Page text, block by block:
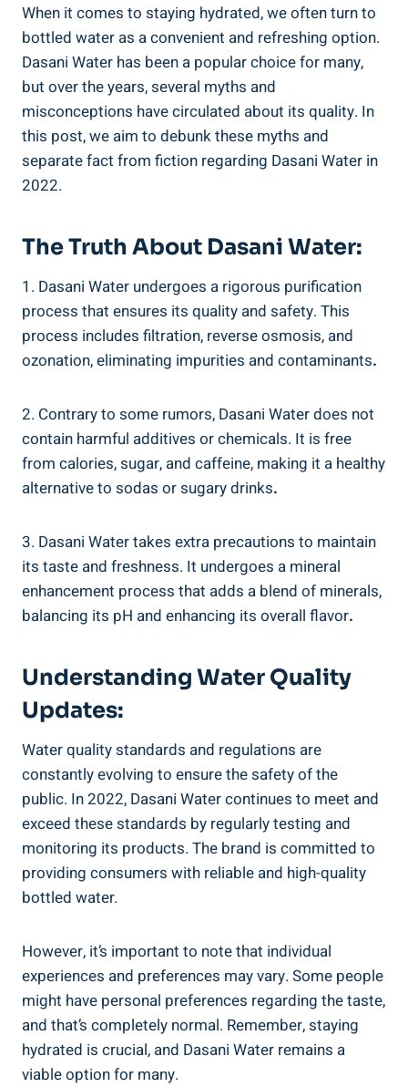
When it comes to staying hydrated, we often turn to
bottled water as a convenient and refreshing option.
Dasani Water has been a popular choice for many,
but over⁢ the years, several myths and
misconceptions ⁤have⁤ circulated​ about its quality. In
this post, we aim to debunk these myths and
separate⁣ fact from fiction regarding Dasani Water in
2022.
The Truth About Dasani Water:
1. Dasani Water ‍undergoes a rigorous purification
process that ‍ensures its quality and safety. This
process includes filtration, reverse⁢ osmosis, and
ozonation, eliminating impurities and ⁣contaminants.
2. Contrary to some rumors, Dasani Water does not
contain harmful ⁢additives⁢ or​ chemicals.⁤ It is free
from calories, sugar, and caffeine, making it a healthy⁢
alternative ⁤to sodas or sugary drinks.
3. Dasani Water takes extra precautions to maintain
its taste and freshness. It undergoes a mineral
enhancement process that adds a blend of minerals,
balancing its ‌pH and enhancing its overall flavor.
Understanding Water Quality⁤
Updates:
Water quality standards and regulations are⁢
constantly evolving to ensure the‍ safety of the
public. In 2022, ‍Dasani​ Water continues to meet and
exceed these standards by regularly testing and
monitoring its products. The brand is committed to
providing consumers with reliable and high-quality
bottled water.
However, it’s important to note that individual⁢
experiences‍ and preferences may vary. Some people
might have personal⁣ preferences ⁣regarding the taste,
and that’s completely normal. Remember, staying
⁣hydrated is crucial, ⁣and Dasani Water remains a
viable option for many.